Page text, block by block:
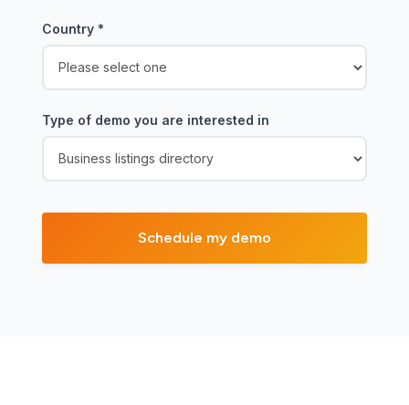
Country *
Type of demo you are interested in